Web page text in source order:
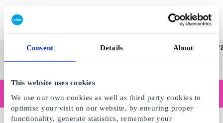
Consent Details About
This website uses cookies
We use our own cookies as well as third party cookies to
optimise your visit on our website, by ensuring proper
functionality, generate statistics, remember your
Super
Gift
See
all
Categories Occasions
Read more